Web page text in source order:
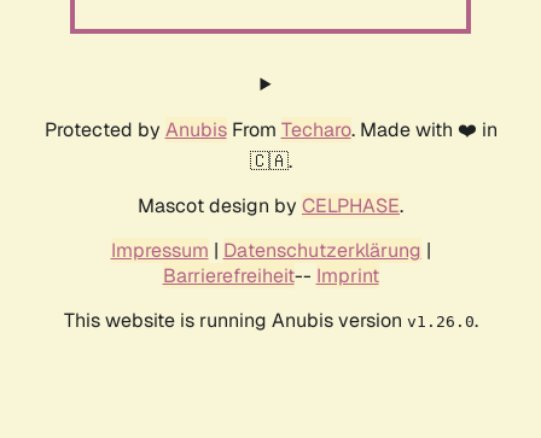
Protected by AnubisFrom Techaro. Made with ❤️ in
🇨🇦.
Mascot design by CELPHASE.
Impressum | Datenschutzerklärung |
Barrierefreiheit-- Imprint
This website is running Anubis version v1.26.0.